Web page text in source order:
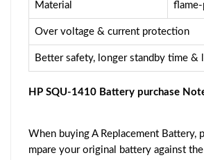
Material flame-
Over voltage & current protection
Better safety, longer standby time &
HP SQU-1410 Battery purchase
When buying A Replacement Battery,
mpare your original battery against